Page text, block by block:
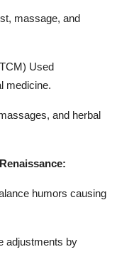
massage, and
Used
medicine.
and herbal
humors causing
adjustments by